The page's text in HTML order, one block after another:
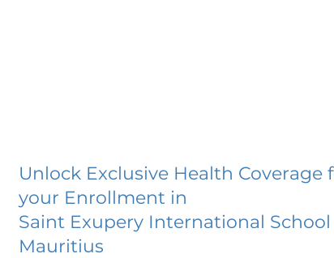
Unlock Exclusive Health Coverage
your Enrollment in
Saint Exupery International School
Mauritius